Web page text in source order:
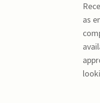
as